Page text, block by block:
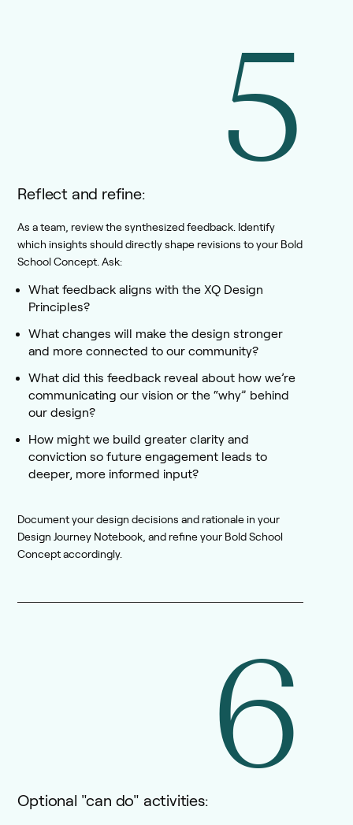
5
Reflect and refine:
As a team, review the synthesized feedback. Identify
which insights should directly shape revisions to your Bold
School Concept. Ask:
What feedback aligns with the XQ Design
Principles?
What changes will make the design stronger
and more connected to our community?
What did this feedback reveal about how we’re
communicating our vision or the “why” behind
our design?
How might we build greater clarity and
conviction so future engagement leads to
deeper, more informed input?
Document your design decisions and rationale in your
Design Journey Notebook, and refine your Bold School
Concept accordingly.
6
Optional "can do" activities: